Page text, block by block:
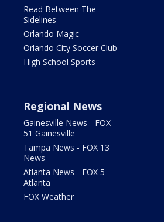
Read Between The
Sidelines
Orlando Magic
Orlando City Soccer Club
High School Sports
Regional News
Gainesville News - FOX
51 Gainesville
Tampa News - FOX 13
News
Atlanta News - FOX 5
Atlanta
FOX Weather